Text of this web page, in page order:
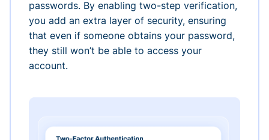
passwords. By enabling two-step verification,
you add an extra layer of security, ensuring
that even if someone obtains your password,
they still won’t be able to access your
account.